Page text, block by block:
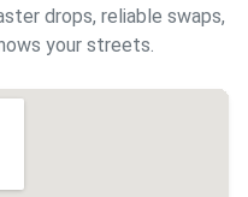
drops, reliable swaps,
your streets.